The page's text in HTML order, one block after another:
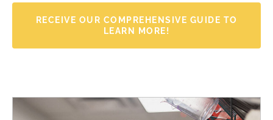
RECEIVE OUR COMPREHENSIVE GUIDE TO
LEARN MORE!